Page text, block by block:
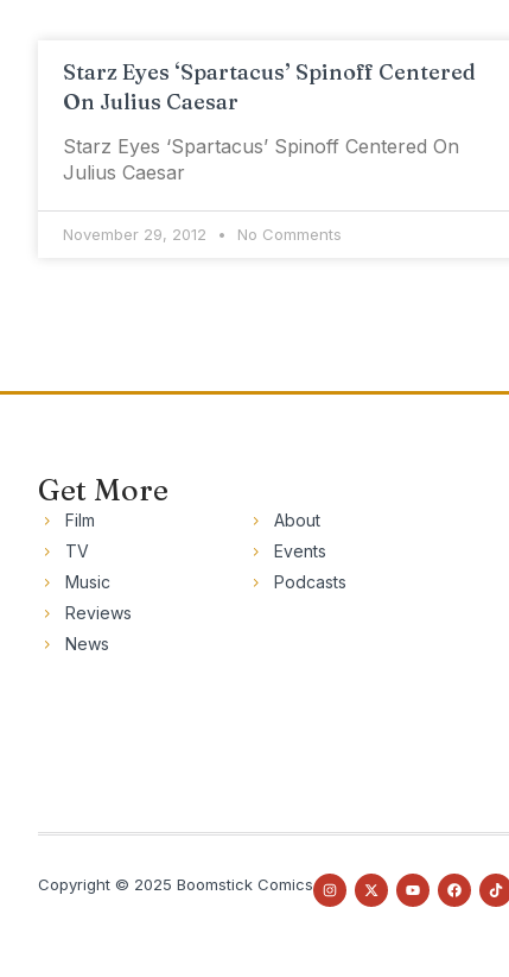
Starz Eyes ‘Spartacus’ Spinoff Centered
On Julius Caesar
Starz Eyes ‘Spartacus’ Spinoff Centered On
Julius Caesar
November 29, 2012 No Comments
Get More
Film
TV
Music
Reviews
News
About
Events
Podcasts
Copyright © 2025 Boomstick Comics